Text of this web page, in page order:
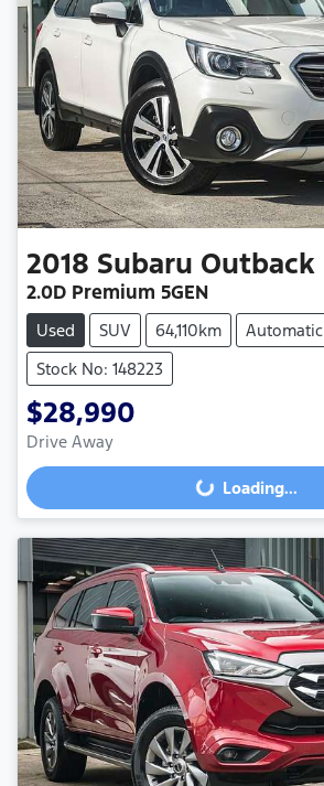
2018 Subaru Outback
2.0D Premium 5GEN
Used SUV 64,110km
Automatic
Stock No: 148223
$28,990
Drive Away
Loading... Loading...